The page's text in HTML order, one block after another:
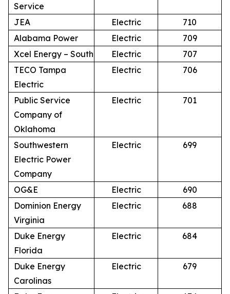
Service
JEA Electric
710
Alabama Power
Electric
709
Xcel Energy – South
Electric
707
TECO Tampa
Electric
Electric 706
Public Service
Company of
Oklahoma
Electric 701
Southwestern
Electric Power
Company
Electric 699
OG&E Electric
690
Dominion Energy
Virginia
Electric 688
Duke Energy
Florida
Electric 684
Duke Energy
Carolinas
Electric 679